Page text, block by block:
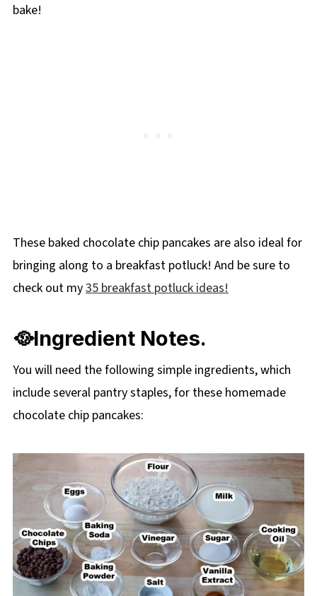
bake!
These baked chocolate chip pancakes are also ideal for
bringing along to a breakfast potluck! And be sure to
check out my35 breakfast potluck ideas!
🥘Ingredient Notes.
You will need the following simple ingredients, which
include several pantry staples, for these homemade
chocolate chip pancakes: